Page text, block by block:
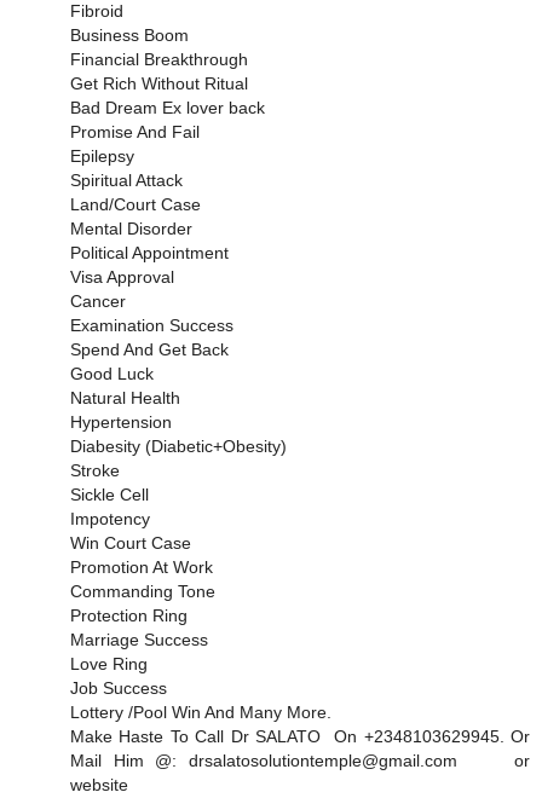
Fibroid
Business Boom
Financial Breakthrough
Get Rich Without Ritual
Bad Dream Ex lover back
Promise And Fail
Epilepsy
Spiritual Attack
Land/Court Case
Mental Disorder
Political Appointment
Visa Approval
Cancer
Examination Success
Spend And Get Back
Good Luck
Natural Health
Hypertension
Diabesity (Diabetic+Obesity)
Stroke
Sickle Cell
Impotency
Win Court Case
Promotion At Work
Commanding Tone
Protection Ring
Marriage Success
Love Ring
Job Success
Lottery /Pool Win And Many More.
Make Haste To Call Dr SALATO On +2348103629945. Or
Mail Him @: drsalatosolutiontemple@gmail.com or
website